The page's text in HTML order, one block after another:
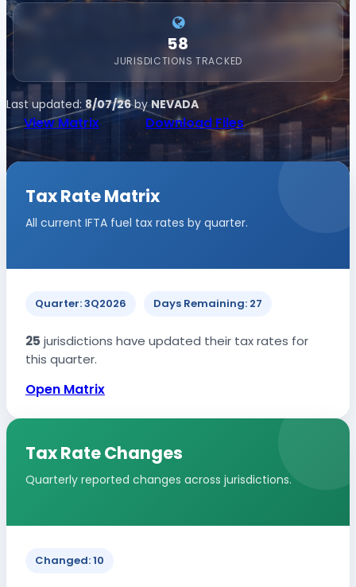
58
JURISDICTIONS TRACKED
Last updated: 8/07/26by NEVADA
View Matrix Download Files
Tax Rate Matrix
All current IFTA fuel tax rates by quarter.
Quarter: 3Q2026 Days Remaining: 27
25 jurisdictions have updated their tax rates for
this quarter.
Open Matrix
Tax Rate Changes
Quarterly reported changes across jurisdictions.
Changed: 10